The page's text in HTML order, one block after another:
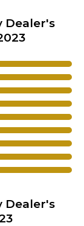
Dealer's
Dealer's